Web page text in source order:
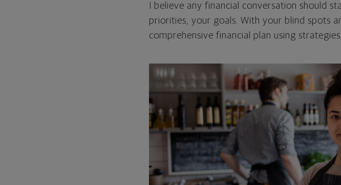
I believe any financial conversation should
priorities, your goals. With your blind spots
comprehensive financial plan using